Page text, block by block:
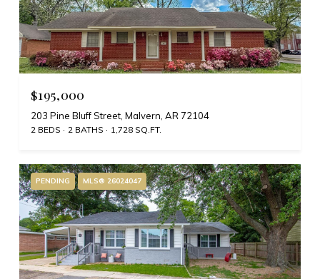
$195,000
203 Pine Bluff Street, Malvern, AR 72104
2 BEDS 2 BATHS 1,728 SQ.FT.
PENDING MLS® 26024047